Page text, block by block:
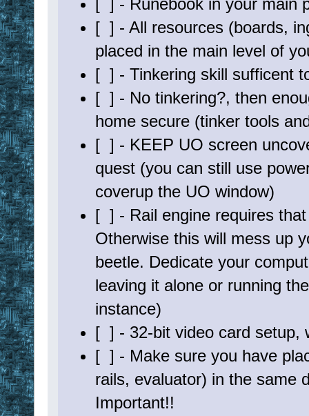
; - menu with status
; - new user configurable loot evaluation system
; - ????
; Files Needed: Make sure they are all in your EUO
; - BMItemEval.euo - Evaluates loot
; - hw_trinket.txt - Rail File for path to trinket
; - hw_bowcraft.txt - Rail File for path to
[ ] - Runebook in your main
[ ] - All resources (boards,
placed in the main level of
[ ] - Tinkering skill sufficent
[ ] - No tinkering?, then
home secure (tinker tools
[ ] - KEEP UO screen
quest (you can still use
coverup the UO window)
[ ] - Rail engine requires
Otherwise this will mess up
beetle. Dedicate your
leaving it alone or running
instance)
[ ] - 32-bit video card setup,
[ ] - Make sure you have
rails, evaluator) in the same
Important!!